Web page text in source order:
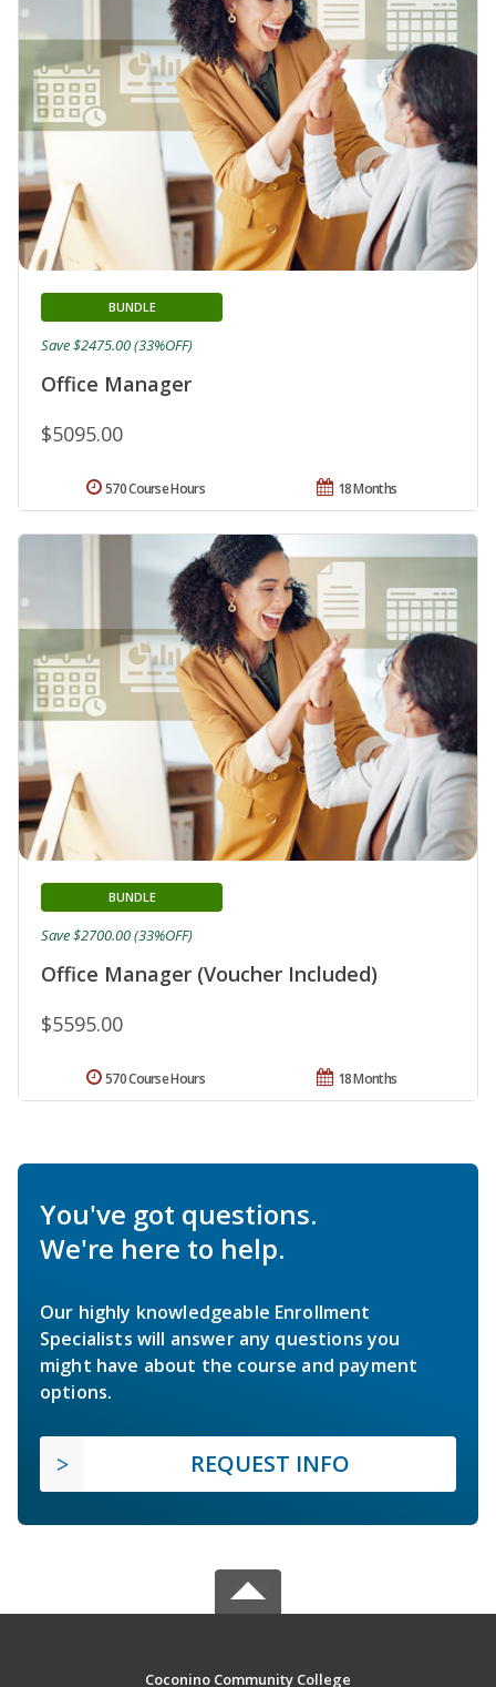
Office Manager
BUNDLE
$5095.00
Save $2475.00 (33%OFF)
18 Months
570 Course Hours
Office Manager (Voucher Included)
BUNDLE
$5595.00
Save $2700.00 (33%OFF)
18 Months
570 Course Hours
You've got questions.
We're here to help.
Our highly knowledgeable Enrollment
Specialists will answer any questions you
might have about the course and payment
options.
REQUEST INFO
Coconino Community College